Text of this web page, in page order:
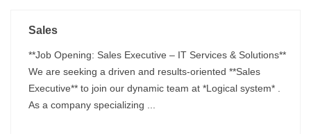
Sales
**Job Opening: Sales Executive – IT Services & Solutions**
We are seeking a driven and results-oriented **Sales
Executive** to join our dynamic team at *Logical system* .
As a company specializing ...